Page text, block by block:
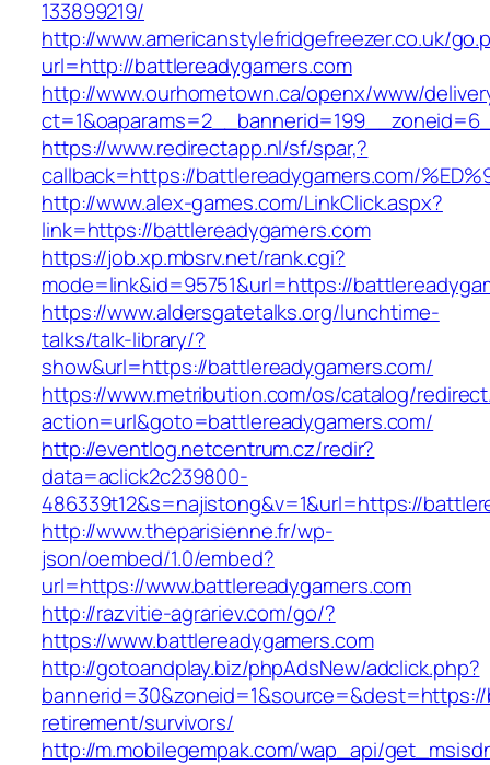
133899219/
http://www.americanstylefridgefreezer.co.uk/
url=http://battlereadygamers.com
http://www.ourhometown.ca/openx/www/
https://www.redirectapp.nl/sf/spar,?
callback=https://battlereadygamers.com/
http://www.alex-games.com/LinkClick.aspx?
link=https://battlereadygamers.com
https://job.xp.mbsrv.net/rank.cgi?
mode=link&id=95751&url=https://
https://www.aldersgatetalks.org/lunchtime-
talks/talk-library/?
show&url=https://battlereadygamers.com/
https://www.metribution.com/os/catalog/
action=url&goto=battlereadygamers.com/
http://eventlog.netcentrum.cz/redir?
data=aclick2c239800-
486339t12&s=najistong&v=1&url=https://
http://www.theparisienne.fr/wp-
json/oembed/1.0/embed?
url=https://www.battlereadygamers.com
http://razvitie-agrariev.com/go/?
https://www.battlereadygamers.com
http://gotoandplay.biz/phpAdsNew/adclick.php?
retirement/survivors/
http://m.mobilegempak.com/wap_api/